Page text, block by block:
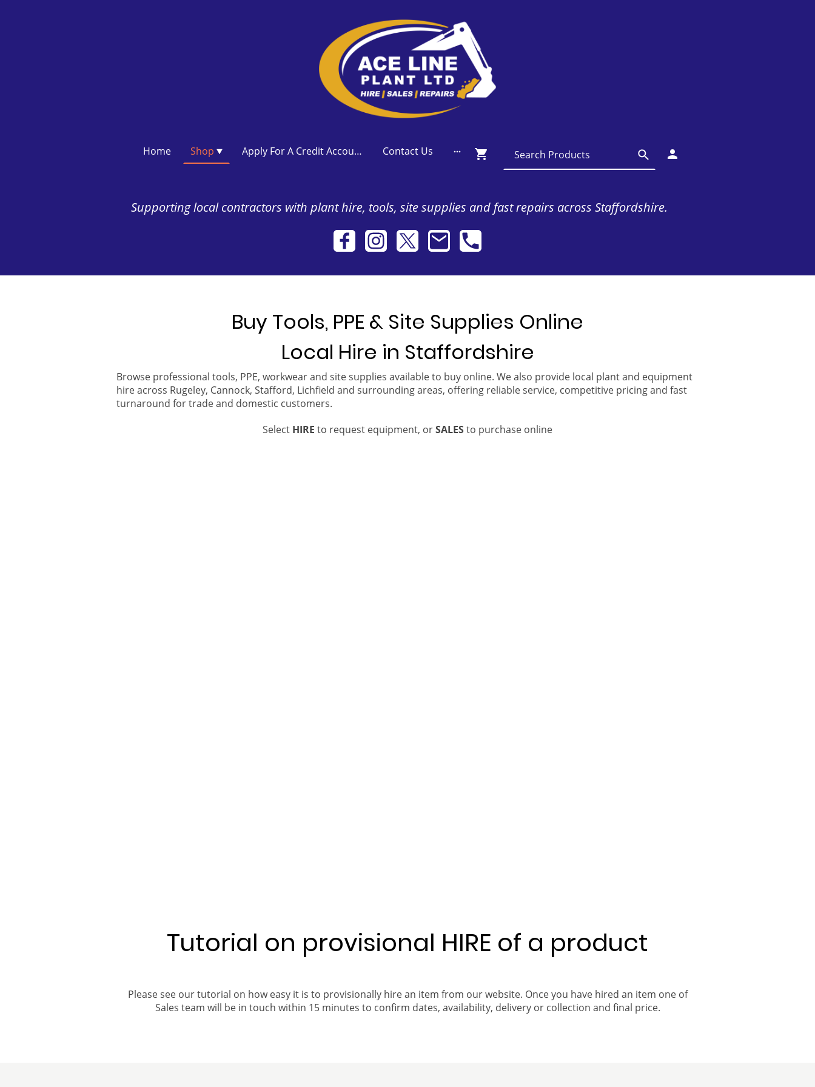
Home Shop Apply For A Credit Account Contact Us
Supporting local contractors with plant hire, tools, site supplies and fast repairs across Staffordshire.
Buy Tools, PPE & Site Supplies Online
Local Hire in Staffordshire
Browse professional tools, PPE, workwear and site supplies available to buy online. We also provide local plant and equipment
hire across Rugeley, Cannock, Stafford, Lichfield and surrounding areas, offering reliable service, competitive pricing and fast
turnaround for trade and domestic customers.
Select HIRE to request equipment, orSALESto purchase online
Tutorial on provisional HIRE of a product
Please see our tutorial on how easy it is to provisionally hire an item from our website. Once you have hired an item one of
Sales team will be in touch within 15 minutes to confirm dates, availability, delivery or collection and final price.